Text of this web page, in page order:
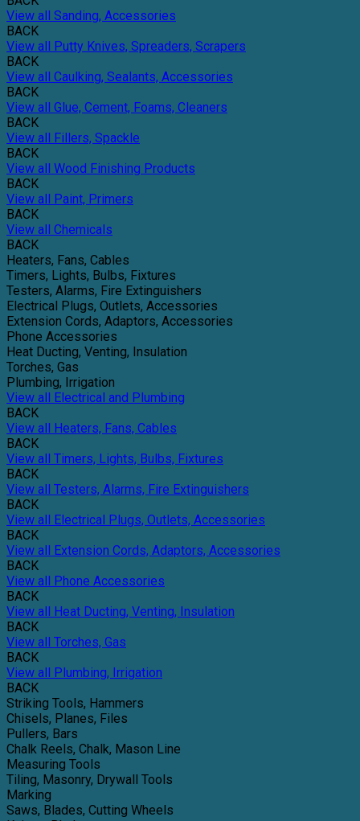
View all Sanding, Accessories
BACK
View all Putty Knives, Spreaders, Scrapers
BACK
View all Caulking, Sealants, Accessories
BACK
View all Glue, Cement, Foams, Cleaners
BACK
View all Fillers, Spackle
BACK
View all Wood Finishing Products
BACK
View all Paint, Primers
BACK
View all Chemicals
BACK
Heaters, Fans, Cables
Timers, Lights, Bulbs, Fixtures
Testers, Alarms, Fire Extinguishers
Electrical Plugs, Outlets, Accessories
Extension Cords, Adaptors, Accessories
Phone Accessories
Heat Ducting, Venting, Insulation
Torches, Gas
Plumbing, Irrigation
View all Electrical and Plumbing
BACK
View all Heaters, Fans, Cables
BACK
View all Timers, Lights, Bulbs, Fixtures
BACK
View all Testers, Alarms, Fire Extinguishers
BACK
View all Electrical Plugs, Outlets, Accessories
BACK
View all Extension Cords, Adaptors, Accessories
BACK
View all Phone Accessories
BACK
View all Heat Ducting, Venting, Insulation
BACK
View all Torches, Gas
BACK
View all Plumbing, Irrigation
BACK
Striking Tools, Hammers
Chisels, Planes, Files
Pullers, Bars
Chalk Reels, Chalk, Mason Line
Measuring Tools
Tiling, Masonry, Drywall Tools
Marking
Saws, Blades, Cutting Wheels